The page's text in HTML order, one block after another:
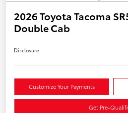
2026 Toyota Tacoma
Double Cab
Disclosure
Customize Your Payments
Get Pre-